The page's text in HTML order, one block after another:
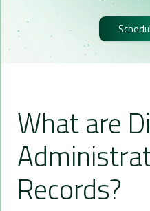
What are
Records?